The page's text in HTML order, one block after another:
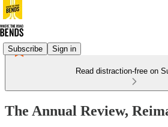
Subscribe Sign in
Read distraction-free on
The Annual Review,